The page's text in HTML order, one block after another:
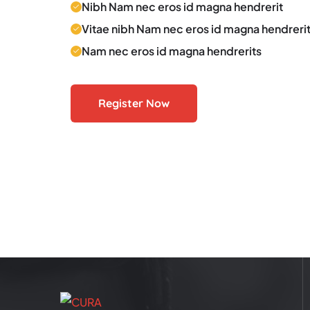
Nibh Nam nec eros id magna hendrerit
Vitae nibh Nam nec eros id magna hendrerit
Nam nec eros id magna hendrerits
Register Now